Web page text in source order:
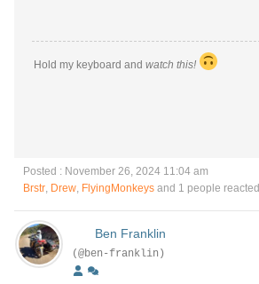
Hold my keyboard and watch this!
Posted : November 26, 2024 11:04 am
Brstr, Drew, FlyingMonkeys and 1 people reacted
Ben Franklin
(@ben-franklin)